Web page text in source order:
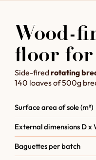
Wood-
floor for
Side-firedrotating
140 loaves of 500g
Surface area of sole (m²)
External dimensions D x
Baguettes per batch